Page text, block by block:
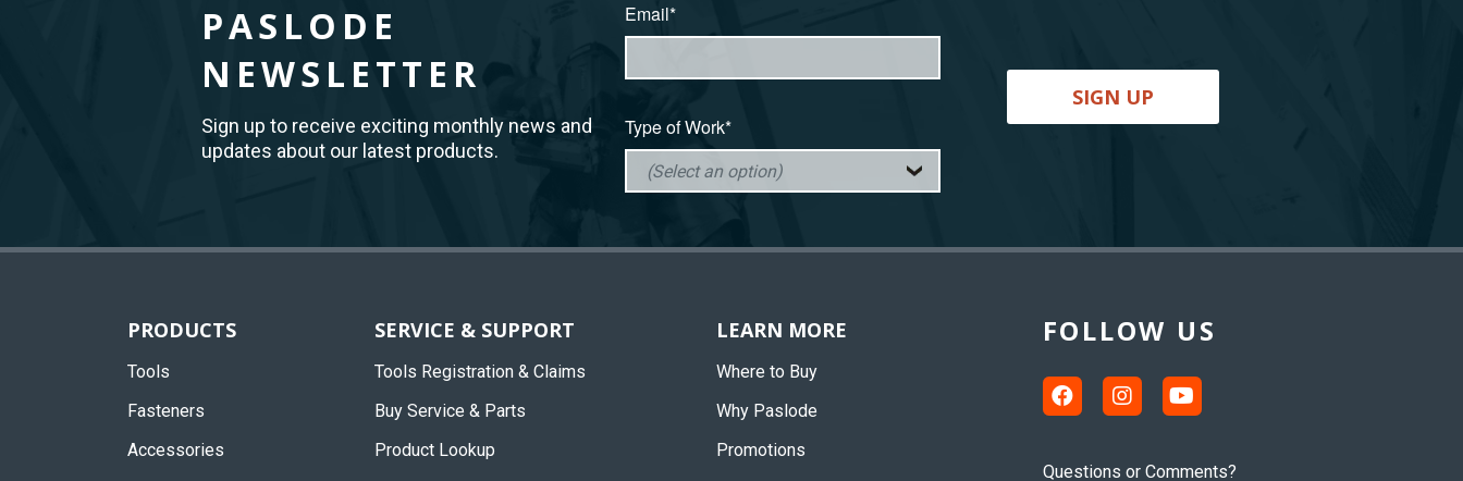
PASLODE
NEWSLETTER
Sign up to receive exciting monthly news and
updates about our latest products.
Email*
Type of Work*
SIGN UP
PRODUCTS
Tools
Fasteners
Accessories
SERVICE & SUPPORT
Tools Registration & Claims
Buy Service & Parts
Product Lookup
LEARN MORE
Where to Buy
Why Paslode
Promotions
FOLLOW US
Questions or Comments?